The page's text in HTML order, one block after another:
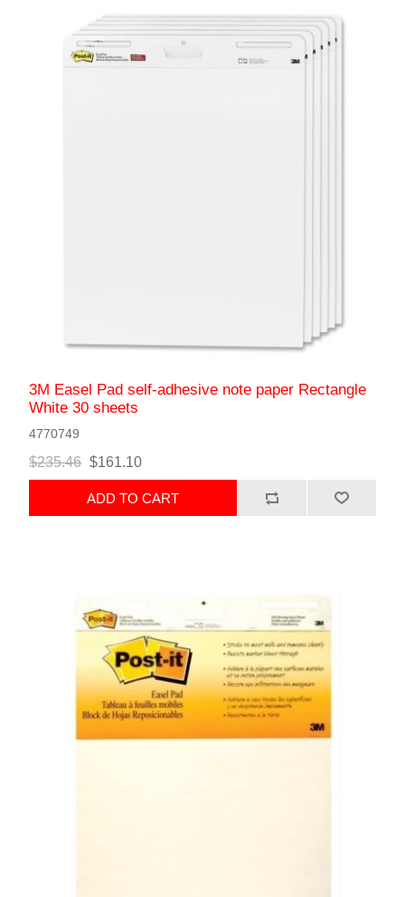
3M Easel Pad self-adhesive note paper Rectangle
White 30 sheets
4770749
$235.46 $161.10
ADD TO CART